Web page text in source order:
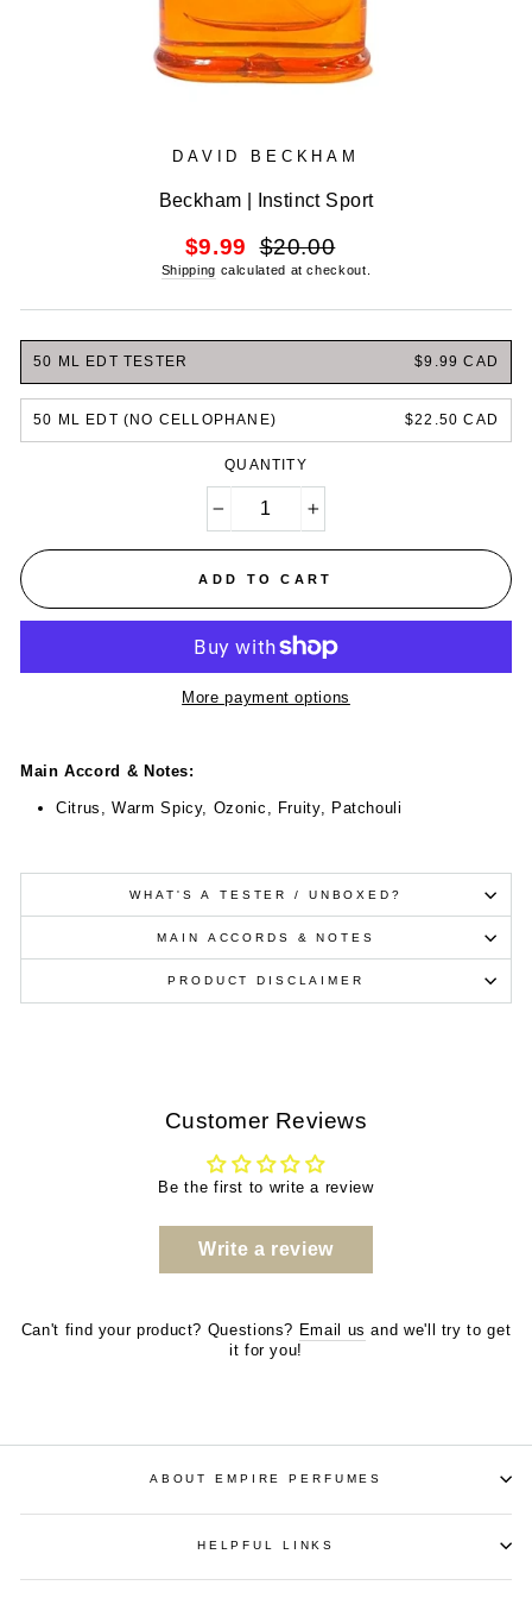
DAVID BECKHAM
Beckham | Instinct Sport
$9.99
Regular
price
$20.00
Shipping calculated at checkout.
50 ML EDT TESTER $9.99 CAD
50 ML EDT (NO CELLOPHANE) $22.50 CAD
QUANTITY
ADD TO CART
More payment options
Main Accord & Notes:
Citrus, Warm Spicy, Ozonic, Fruity, Patchouli
WHAT'S A TESTER / UNBOXED?
MAIN ACCORDS & NOTES
PRODUCT DISCLAIMER
Customer Reviews
Be the first to write a review
Write a review
Can't find your product? Questions? Email us and we'll try to get
it for you!
ABOUT EMPIRE PERFUMES
HELPFUL LINKS